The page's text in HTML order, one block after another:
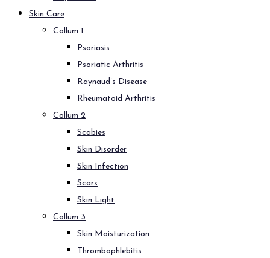
Skin Care
Collum 1
Psoriasis
Psoriatic Arthritis
Raynaud’s Disease
Rheumatoid Arthritis
Collum 2
Scabies
Skin Disorder
Skin Infection
Scars
Skin Light
Collum 3
Skin Moisturization
Thrombophlebitis